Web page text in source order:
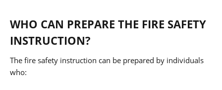
WHO CAN PREPARE THE FIRE SAFETY
INSTRUCTION?
The fire safety instruction can be prepared by individuals
who: